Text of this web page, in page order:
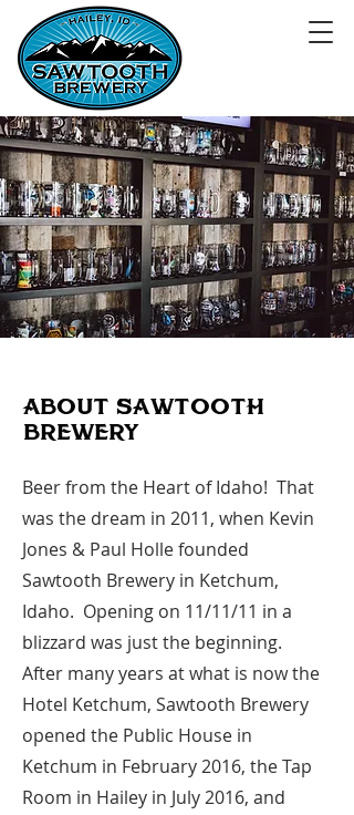
ABoUT SAWTooTH
BREWERY
Beer from the Heart of Idaho! That
was the dream in 2011, when Kevin
Jones & Paul Holle founded
Sawtooth Brewery in Ketchum,
Idaho. Opening on 11/11/11 in a
blizzard was just the beginning.
After many years at what is now the
Hotel Ketchum, Sawtooth Brewery
opened the Public House in
Ketchum in February 2016, the Tap
Room in Hailey in July 2016, and